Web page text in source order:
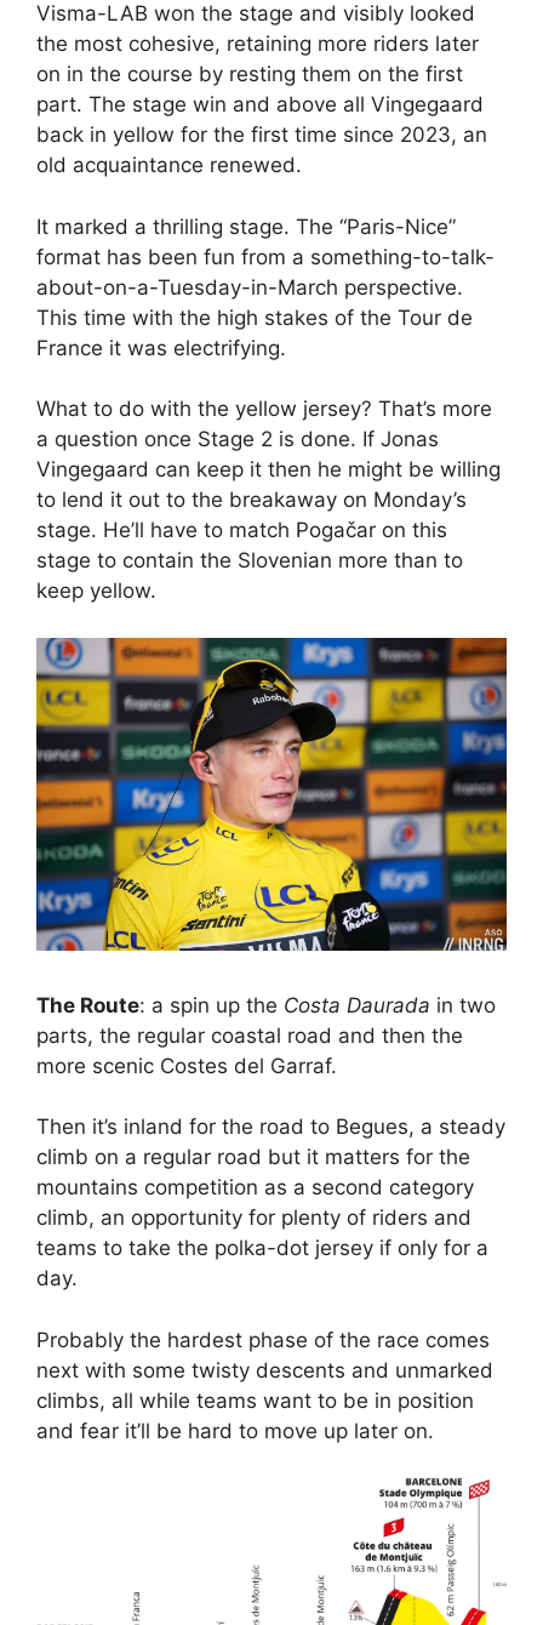
Visma-LAB won the stage and visibly looked
the most cohesive, retaining more riders later
on in the course by resting them on the first
part. The stage win and above all Vingegaard
back in yellow for the first time since 2023, an
old acquaintance renewed.
It marked a thrilling stage. The “Paris-Nice”
format has been fun from a something-to-talk-
about-on-a-Tuesday-in-March perspective.
This time with the high stakes of the Tour de
France it was electrifying.
What to do with the yellow jersey? That’s more
a question once Stage 2 is done. If Jonas
Vingegaard can keep it then he might be willing
to lend it out to the breakaway on Monday’s
stage. He’ll have to match Pogačar on this
stage to contain the Slovenian more than to
keep yellow.
The Route: a spin up the Costa Daurada in two
parts, the regular coastal road and then the
more scenic Costes del Garraf.
Then it’s inland for the road to Begues, a steady
climb on a regular road but it matters for the
mountains competition as a second category
climb, an opportunity for plenty of riders and
teams to take the polka-dot jersey if only for a
day.
Probably the hardest phase of the race comes
next with some twisty descents and unmarked
climbs, all while teams want to be in position
and fear it’ll be hard to move up later on.